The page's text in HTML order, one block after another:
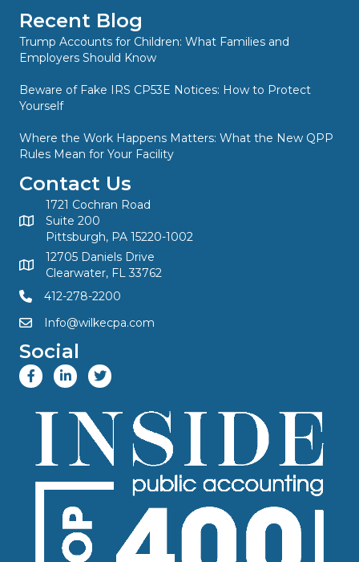
Recent Blog
Trump Accounts for Children: What Families and
Employers Should Know
Beware of Fake IRS CP53E Notices: How to Protect
Yourself
Where the Work Happens Matters: What the New QPP
Rules Mean for Your Facility
Contact Us
1721 Cochran Road
Suite 200
Pittsburgh, PA 15220-1002
12705 Daniels Drive
Clearwater, FL 33762
412-278-2200
Info@wilkecpa.com
Social